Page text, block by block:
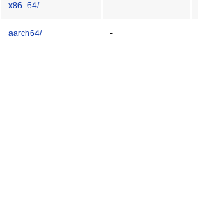
x86_64/ -
aarch64/ -